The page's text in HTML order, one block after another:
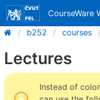
CourseWare
b252
courses
Lectures
Instead of